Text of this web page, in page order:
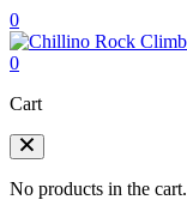
0
0
Cart
No products in the cart.